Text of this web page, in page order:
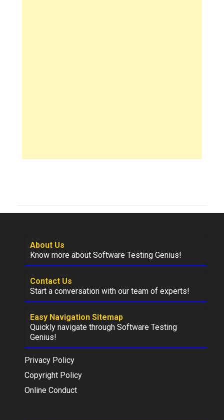
About Us
Know more about Software Testing Genius!
Contact Us
Start a conversation with our team of experts!
Easy Navigation Sitemap
Quickly navigate through Software Testing
Genius!
Privacy Policy
Copyright Policy
Online Conduct